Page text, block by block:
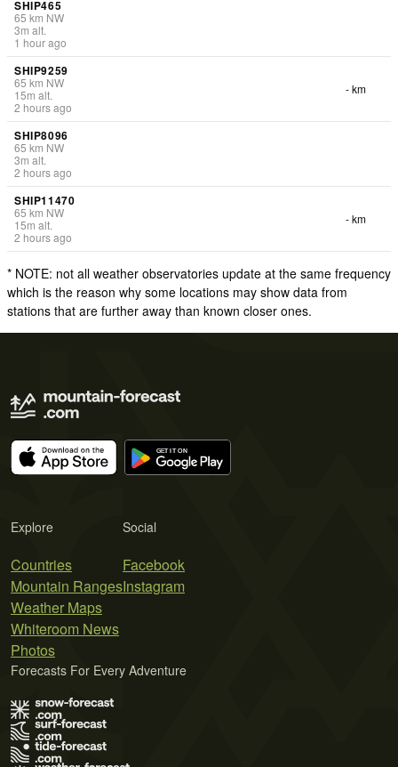
SHIP465
65 km NW
3m alt.
1 hour ago
SHIP9259
65 km NW
15m alt.
2 hours ago
- km
SHIP8096
65 km NW
3m alt.
2 hours ago
SHIP11470
65 km NW
15m alt.
2 hours ago
- km
* NOTE: not all weather observatories update at the same frequency
which is the reason why some locations may show data from
stations that are further away than known closer ones.
Explore
Countries
Mountain Ranges
Weather Maps
Whiteroom News
Photos
Social
Facebook
Instagram
Forecasts For Every Adventure